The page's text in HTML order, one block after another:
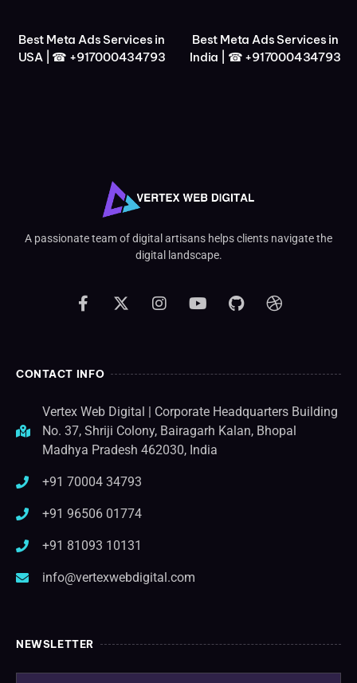
Best Meta Ads Services in
USA | ☎ +917000434793
Best Meta Ads Services in
India | ☎ +917000434793
A passionate team of digital artisans helps clients navigate the
digital landscape.
CONTACT INFO
Vertex Web Digital | Corporate Headquarters Building
No. 37, Shriji Colony, Bairagarh Kalan, Bhopal
Madhya Pradesh 462030, India
+91 70004 34793
+91 96506 01774
+91 81093 10131
info@vertexwebdigital.com
NEWSLETTER